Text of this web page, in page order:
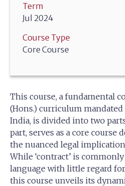
Term
Jul 2024
Course Type
Core Course
This course, a fundamental
(Hons.) curriculum
India, is divided into two
part, serves as a core course
the nuanced legal
While ‘contract’ is
language with little regard
this course unveils its